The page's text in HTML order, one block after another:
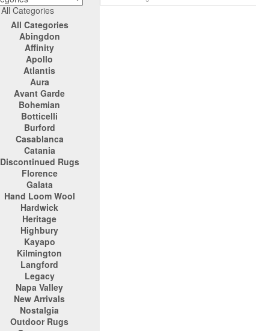
All Categories
All Categories
Abingdon
Affinity
Apollo
Atlantis
Aura
Avant Garde
Bohemian
Botticelli
Burford
Casablanca
Catania
Discontinued Rugs
Florence
Galata
Hand Loom Wool
Hardwick
Heritage
Highbury
Kayapo
Kilmington
Langford
Legacy
Napa Valley
New Arrivals
Nostalgia
Outdoor Rugs